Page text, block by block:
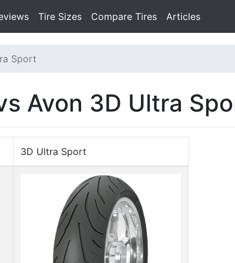
Tire Sizes Compare Tires Articles
Sport
Avon 3D Ultra
3D Ultra Sport